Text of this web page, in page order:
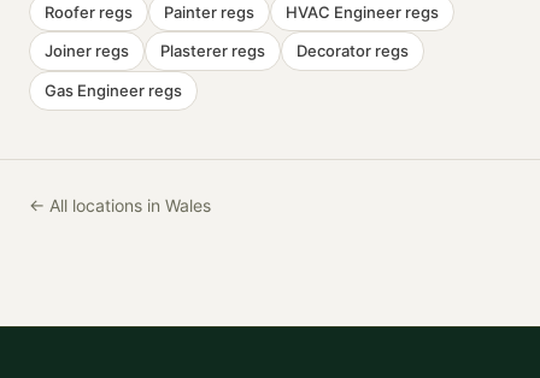
Roofer regs Painter regs HVAC Engineer regs
Joiner regs Plasterer regs Decorator regs
Gas Engineer regs
← All locations in Wales